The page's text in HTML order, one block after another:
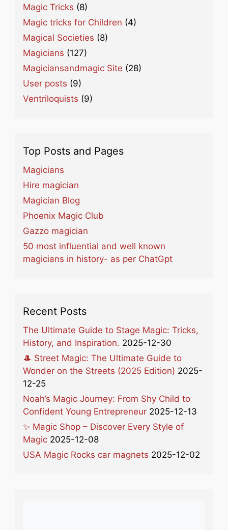
Magic Tricks (8)
Magic tricks for Children (4)
Magical Societies (8)
Magicians (127)
Magiciansandmagic Site (28)
User posts (9)
Ventriloquists (9)
Top Posts and Pages
Magicians
Hire magician
Magician Blog
Phoenix Magic Club
Gazzo magician
50 most influential and well known
magicians in history- as per ChatGpt
Recent Posts
The Ultimate Guide to Stage Magic: Tricks,
History, and Inspiration. 2025-12-30
🎩 Street Magic: The Ultimate Guide to
Wonder on the Streets (2025 Edition) 2025-
12-25
Noah’s Magic Journey: From Shy Child to
Confident Young Entrepreneur 2025-12-13
✨ Magic Shop – Discover Every Style of
Magic 2025-12-08
USA Magic Rocks car magnets 2025-12-02